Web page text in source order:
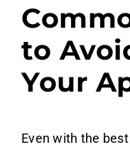
to
Your
Even with the